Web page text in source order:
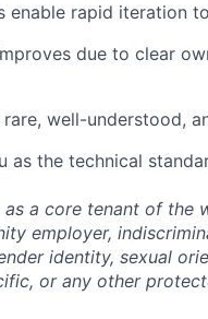
enable rapid iteration
due to clear
well-understood,
as the technical
a core tenant of the
employer,
identity, sexual
or any other